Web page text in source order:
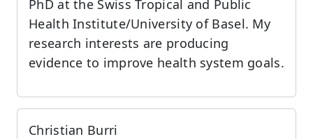
PhD at the Swiss Tropical and Public
Health Institute/University of Basel. My
research interests are producing
evidence to improve health system goals.
Christian Burri